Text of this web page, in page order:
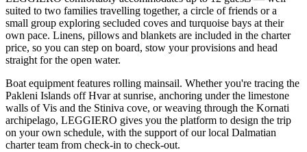
suited to two families travelling together, a circle of friends or a
small group exploring secluded coves and turquoise bays at their
own pace. Linens, pillows and blankets are included in the charter
price, so you can step on board, stow your provisions and head
straight for the open water.
Boat equipment features rolling mainsail. Whether you're tracing the
Pakleni Islands off Hvar at sunrise, anchoring under the limestone
walls of Vis and the Stiniva cove, or weaving through the Kornati
archipelago, LEGGIERO gives you the platform to design the trip
on your own schedule, with the support of our local Dalmatian
charter team from check-in to check-out.